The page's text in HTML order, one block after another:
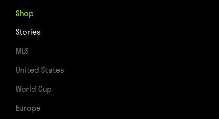
Shop
Stories
MLS
United States
World Cup
Europe